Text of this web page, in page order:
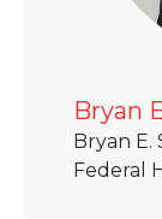
Bryan
Bryan E.
Federal